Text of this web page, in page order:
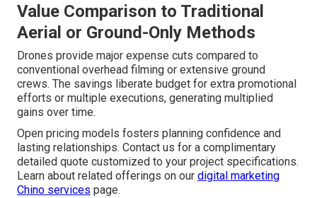
Value Comparison to Traditional
Aerial or Ground-Only Methods
Drones provide major expense cuts compared to
conventional overhead filming or extensive ground
crews. The savings liberate budget for extra promotional
efforts or multiple executions, generating multiplied
gains over time.
Open pricing models fosters planning confidence and
lasting relationships. Contact us for a complimentary
detailed quote customized to your project specifications.
Learn about related offerings on our digital marketing
Chino services page.